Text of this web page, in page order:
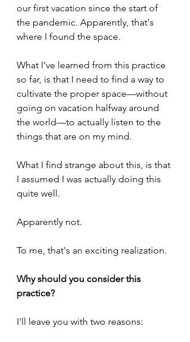
our first vacation since the start of
the pandemic. Apparently, that's
where I found the space.
What I've learned from this practice
so far, is that I need to find a way to
cultivate the proper space—without
going on vacation halfway around
the world—to actually listen to the
things that are on my mind.
What I find strange about this, is that
I assumed I was actually doing this
quite well.
Apparently not.
To me, that's an exciting realization.
Why should you consider this
practice?
I'll leave you with two reasons: